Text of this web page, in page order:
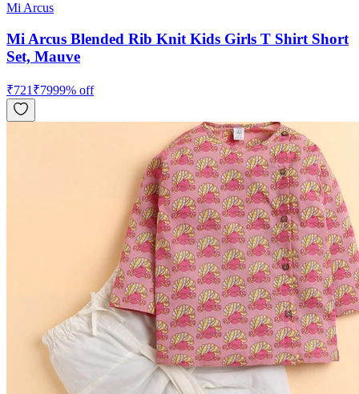
Mi Arcus
Mi Arcus Blended Rib Knit Kids Girls T Shirt Short
Set, Mauve
₹721 ₹7999% off